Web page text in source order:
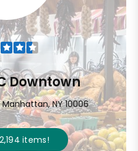
Downtown
NY 10006
2,194items!